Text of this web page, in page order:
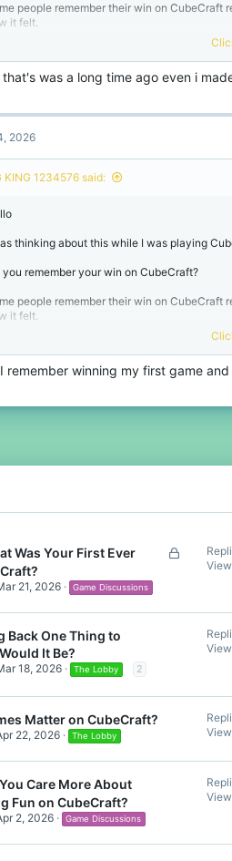
people remember their win on CubeCraft
it felt.
you are new to CubeCraft your first win
other people after playing CubeCraft a lot
it is interesting that first wins on
you remember your win, on CubeCraft or do
that's was a long time ago even i
2026
KING 1234576 said:
thinking about this while I was playing
you remember your win on CubeCraft?
people remember their win on CubeCraft
it felt.
you are new to CubeCraft your first win
other people after playing CubeCraft a lot
it is interesting that first wins on
remember winning my first game
L
Was Your First Ever
21, 2026 Game Discussions
Back One Thing to
It Be?
18, 2026 The Lobby 2
Matter on CubeCraft?
22, 2026 The Lobby
Care More About
Fun on CubeCraft?
2, 2026 Game Discussions